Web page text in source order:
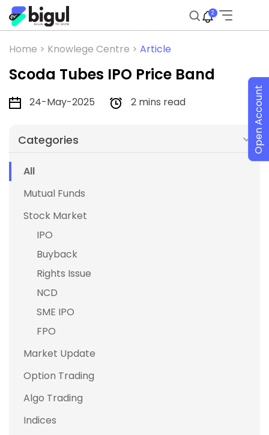
2
Home > Knowlege Centre > Article
Scoda Tubes IPO Price Band
24-May-2025 2 mins read
Categories
All
Mutual Funds
Stock Market
IPO
Buyback
Rights Issue
NCD
SME IPO
FPO
Market Update
Option Trading
Algo Trading
Indices
Open Account